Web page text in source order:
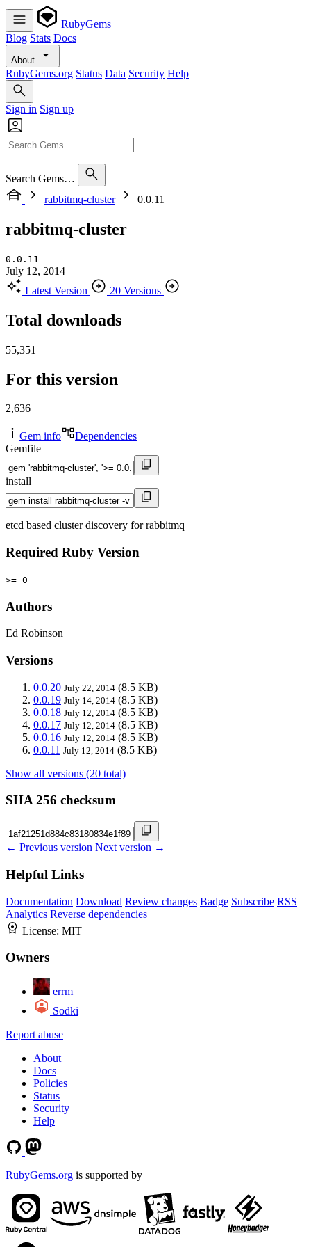
RubyGems
Blog Stats Docs
About
RubyGems.org Status Data Security Help
Sign in Sign up
Search Gems…
rabbitmq-cluster
0.0.11
rabbitmq-cluster
0.0.11
July 12, 2014
Latest Version
20 Versions
Total downloads
55,351
For this version
2,636
Gem info
Dependencies
Gemfile
install
etcd based cluster discovery for rabbitmq
Required Ruby Version
>= 0
Authors
Ed Robinson
Versions
0.0.20 July 22, 2014 (8.5 KB)
0.0.19 July 14, 2014 (8.5 KB)
0.0.18 July 12, 2014 (8.5 KB)
0.0.17 July 12, 2014 (8.5 KB)
0.0.16 July 12, 2014 (8.5 KB)
0.0.11 July 12, 2014 (8.5 KB)
Show all versions (20 total)
SHA 256 checksum
← Previous version Next version →
Helpful Links
Documentation Download Review changes Badge Subscribe RSS
Analytics Reverse dependencies
License: MIT
Owners
errm
Sodki
Report abuse
About
Docs
Policies
Status
Security
Help
RubyGems.org is supported by